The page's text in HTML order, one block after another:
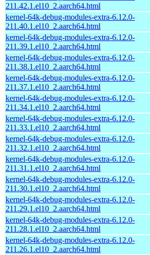
211.42.1.el10_2.aarch64.html
kernel-64k-debug-modules-extra-6.12.0-
211.40.1.el10_2.aarch64.html
kernel-64k-debug-modules-extra-6.12.0-
211.39.1.el10_2.aarch64.html
kernel-64k-debug-modules-extra-6.12.0-
211.38.1.el10_2.aarch64.html
kernel-64k-debug-modules-extra-6.12.0-
211.37.1.el10_2.aarch64.html
kernel-64k-debug-modules-extra-6.12.0-
211.34.1.el10_2.aarch64.html
kernel-64k-debug-modules-extra-6.12.0-
211.33.1.el10_2.aarch64.html
kernel-64k-debug-modules-extra-6.12.0-
211.32.1.el10_2.aarch64.html
kernel-64k-debug-modules-extra-6.12.0-
211.31.1.el10_2.aarch64.html
kernel-64k-debug-modules-extra-6.12.0-
211.30.1.el10_2.aarch64.html
kernel-64k-debug-modules-extra-6.12.0-
211.29.1.el10_2.aarch64.html
kernel-64k-debug-modules-extra-6.12.0-
211.28.1.el10_2.aarch64.html
kernel-64k-debug-modules-extra-6.12.0-
211.26.1.el10_2.aarch64.html